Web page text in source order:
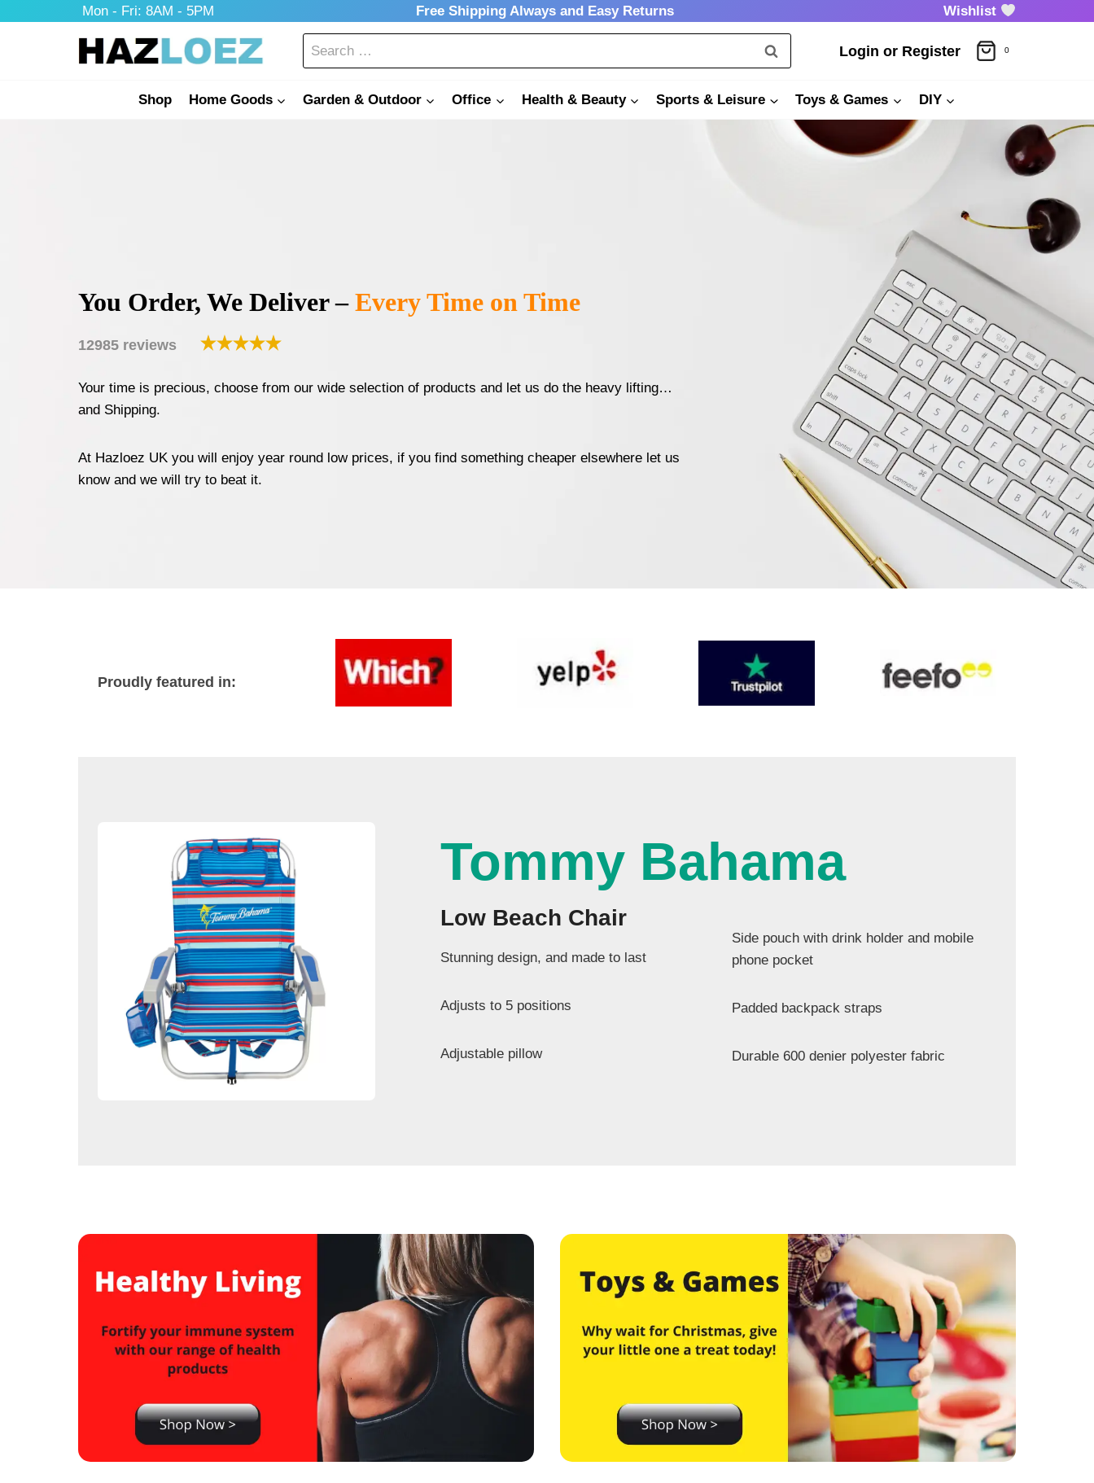
Mon - Fri: 8AM - 5PM Free Shipping Always and Easy Returns Wishlist
Search
for:
Login or Register 0
Shop Home Goods Garden & Outdoor Office Health & Beauty Sports & Leisure Toys & Games DIY
You Order, We Deliver –Every Time on Time
12985 reviews
Your time is precious, choose from our wide selection of products and let us do the heavy lifting…
and Shipping.
At Hazloez UK you will enjoy year round low prices, if you find something cheaper elsewhere let us
know and we will try to beat it.
Proudly featured in:
Tommy Bahama
Low Beach Chair
Stunning design, and made to last
Adjusts to 5 positions
Adjustable pillow
Side pouch with drink holder and mobile
phone pocket
Padded backpack straps
Durable 600 denier polyester fabric